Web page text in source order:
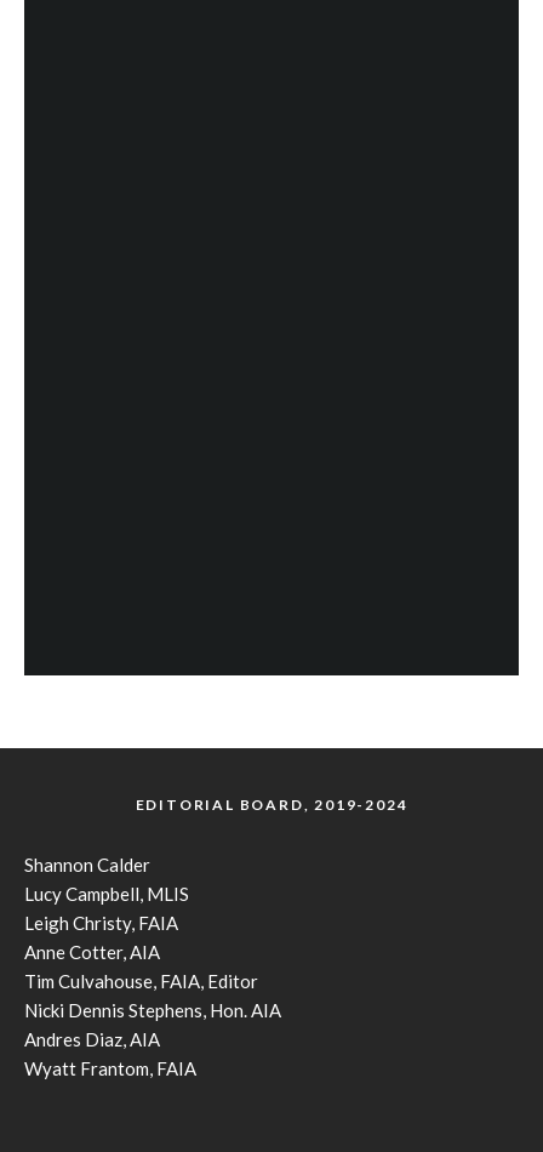
EDITORIAL BOARD, 2019-2024
Shannon Calder
Lucy Campbell, MLIS
Leigh Christy, FAIA
Anne Cotter, AIA
Tim Culvahouse, FAIA, Editor
Nicki Dennis Stephens, Hon. AIA
Andres Diaz, AIA
Wyatt Frantom, FAIA